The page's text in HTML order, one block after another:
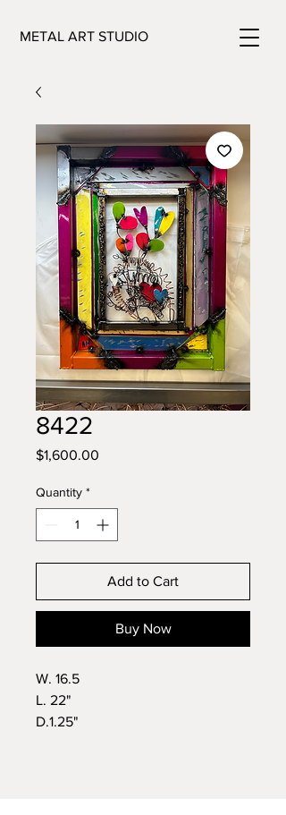
METAL ART STUDIO
8422
$1,600.00
Quantity *
Add to Cart
Buy Now
W. 16.5
L. 22"
D.1.25"